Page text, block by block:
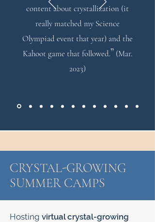
content about crystallization (it
really matched my Science
Olympiad event that year) and the
Kahoot game that followed.” (Mar.
2023)
CRYSTAL-GROWING
SUMMER CAMPS
Hosting virtual crystal-growing